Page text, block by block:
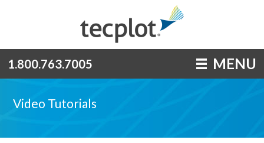
1.800.763.7005 MENU
Video Tutorials